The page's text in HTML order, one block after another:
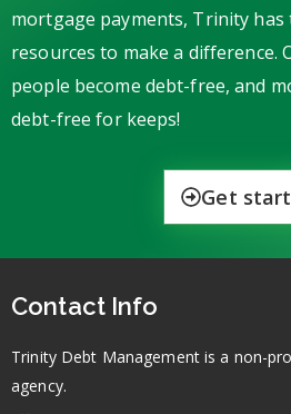
mortgage payments, Trinity has
resources to make a difference.
people become debt-free, and
debt-free for keeps!
Get
Contact Info
Trinity Debt Management is a non-
agency.